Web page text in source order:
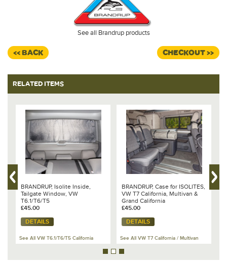
See all Brandrup products
<< BACK CHECKOUT >>
RELATED ITEMS
BRANDRUP, Isolite Inside,
Tailgate Window, VW
T6.1/T6/T5
£45.00
DETAILS
See All VW T6.1/T6/T5 California
BRANDRUP, Case for ISOLITES,
VW T7 California, Multivan &
Grand California
£45.00
DETAILS
See All VW T7 California / Multivan